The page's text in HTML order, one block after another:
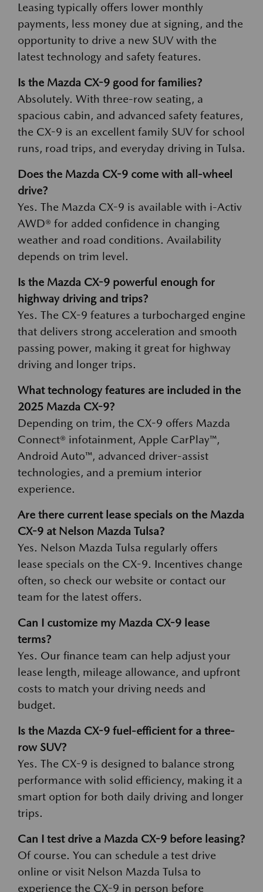
Leasing typically offers lower monthly
payments, less money due at signing, and the
opportunity to drive a new SUV with the
latest technology and safety features.
Is the Mazda CX-9 good for families?
Absolutely. With three-row seating, a
spacious cabin, and advanced safety features,
the CX-9 is an excellent family SUV for school
runs, road trips, and everyday driving in Tulsa.
Does the Mazda CX-9 come with all-wheel
drive?
Yes. The Mazda CX-9 is available with i-Activ
AWD® for added confidence in changing
weather and road conditions. Availability
depends on trim level.
Is the Mazda CX-9 powerful enough for
highway driving and trips?
Yes. The CX-9 features a turbocharged engine
that delivers strong acceleration and smooth
passing power, making it great for highway
driving and longer trips.
What technology features are included in the
2025 Mazda CX-9?
Depending on trim, the CX-9 offers Mazda
Connect® infotainment, Apple CarPlay™,
Android Auto™, advanced driver-assist
technologies, and a premium interior
experience.
Are there current lease specials on the Mazda
CX-9 at Nelson Mazda Tulsa?
Yes. Nelson Mazda Tulsa regularly offers
lease specials on the CX-9. Incentives change
often, so check our website or contact our
team for the latest offers.
Can I customize my Mazda CX-9 lease
terms?
Yes. Our finance team can help adjust your
lease length, mileage allowance, and upfront
costs to match your driving needs and
budget.
Is the Mazda CX-9 fuel-efficient for a three-
row SUV?
Yes. The CX-9 is designed to balance strong
performance with solid efficiency, making it a
smart option for both daily driving and longer
trips.
Can I test drive a Mazda CX-9 before leasing?
Of course. You can schedule a test drive
online or visit Nelson Mazda Tulsa to
experience the CX-9 in person before